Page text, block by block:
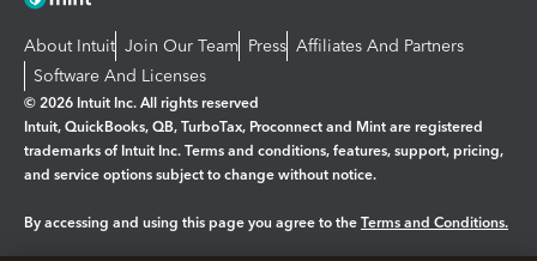
About Intuit Join Our Team Press Affiliates And Partners
Software And Licenses
© 2026 Intuit Inc. All rights reserved
Intuit, QuickBooks, QB, TurboTax, Proconnect and Mint are registered
trademarks of Intuit Inc. Terms and conditions, features, support, pricing,
and service options subject to change without notice.
By accessing and using this page you agree to the Terms and Conditions.